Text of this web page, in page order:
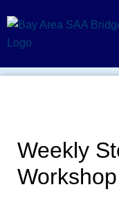
to
content
Weekly
Workshop